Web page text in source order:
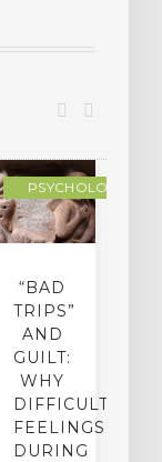
PSYCHOLOGY
“BAD
TRIPS”
AND
GUILT:
WHY
DIFFICULT
FEELINGS
DURING